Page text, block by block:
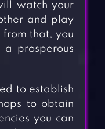
watch your
and play
that, you
a prosperous
to establish
to obtain
you can